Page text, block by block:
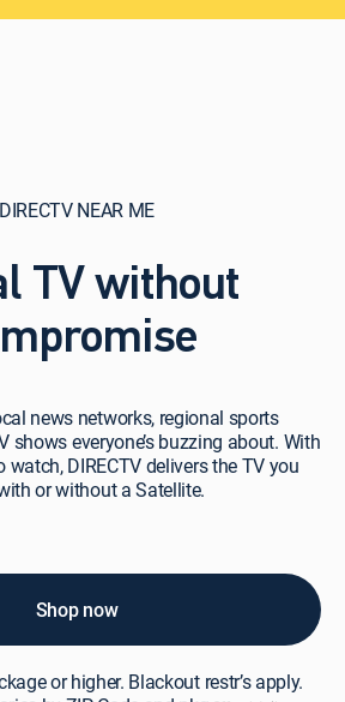
DIRECTV NEAR ME
TV without
news networks, regional sports
shows everyone’s buzzing about. With
DIRECTV delivers the TV you
or without a Satellite.
Shop now
or higher. Blackout restr’s apply.